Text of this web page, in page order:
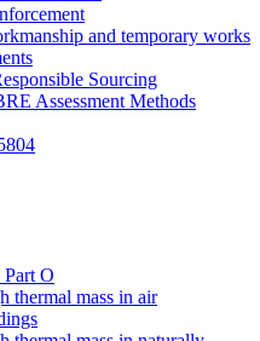
and temporary works
Sourcing
Assessment Methods
O
thermal mass in air